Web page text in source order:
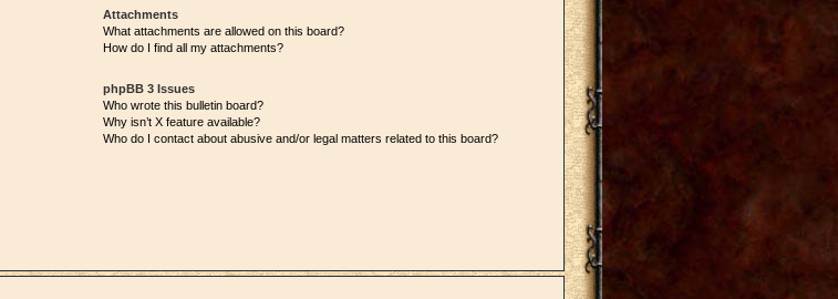
Attachments
What attachments are allowed on this board?
How do I find all my attachments?
phpBB 3 Issues
Who wrote this bulletin board?
Why isn’t X feature available?
Who do I contact about abusive and/or legal matters related to this board?